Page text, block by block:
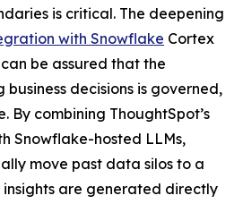
is critical. The deepening
with Snowflake Cortex
be assured that the
decisions is governed,
By combining ThoughtSpot’s
Snowflake-hosted LLMs,
move past data silos to a
are generated directly